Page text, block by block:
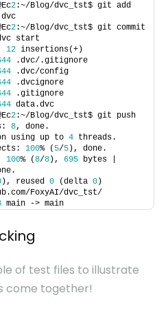
2:~/Blog/dvc_tst$ git add
2:~/Blog/dvc_tst$ git commit
start
12insertions(+)
.dvc/.gitignore
.dvc/config
.dvcignore
.gitignore
data.dvc
2:~/Blog/dvc_tst$ git push
8, done.
using up to 4threads.
100% ( 5/5), done.
100% (8/8), 695bytes |
), reused 0(delta 0)
FoxyAI/dvc_tst/
main -> main
of test files to illustrate
come together!